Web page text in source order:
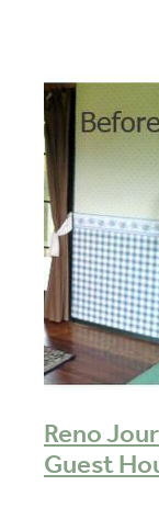
Reno
Guest